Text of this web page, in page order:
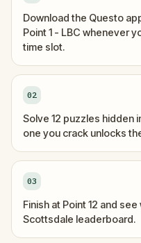
Download the Questo
Point 1 - LBC whenever
time slot.
02
Solve 12 puzzles hidden
one you crack unlocks
03
Finish at Point 12 and
Scottsdale leaderboard.